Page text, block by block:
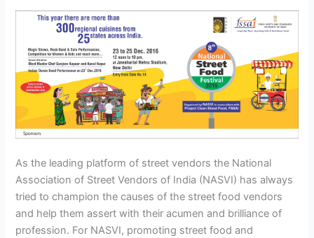
As the leading platform of street vendors the National
Association of Street Vendors of India (NASVI) has always
tried to champion the causes of the street food vendors
and help them assert with their acumen and brilliance of
profession. For NASVI, promoting street food and